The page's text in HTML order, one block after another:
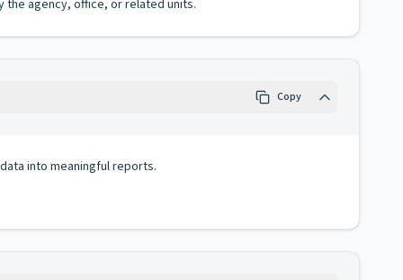
agency, office, or related units.
Copy
into meaningful reports.